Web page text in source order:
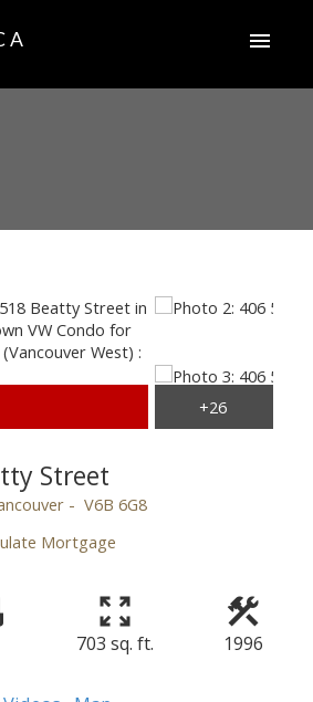
Street
V6B 6G8
Mortgage
703 sq. ft. 1996